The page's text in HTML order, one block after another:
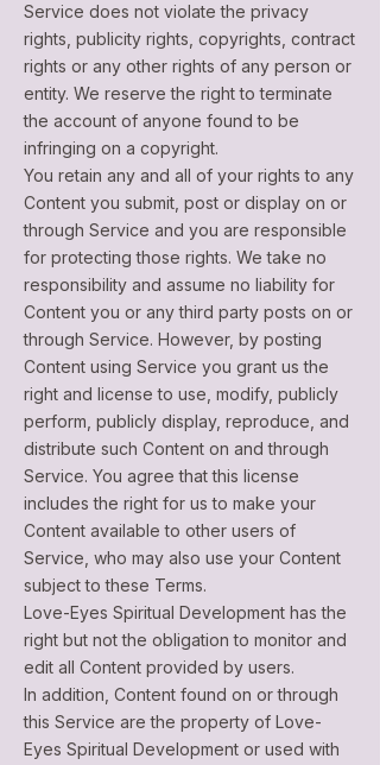
Service does not violate the privacy
rights, publicity rights, copyrights, contract
rights or any other rights of any person or
entity. We reserve the right to terminate
the account of anyone found to be
infringing on a copyright.
You retain any and all of your rights to any
Content you submit, post or display on or
through Service and you are responsible
for protecting those rights. We take no
responsibility and assume no liability for
Content you or any third party posts on or
through Service. However, by posting
Content using Service you grant us the
right and license to use, modify, publicly
perform, publicly display, reproduce, and
distribute such Content on and through
Service. You agree that this license
includes the right for us to make your
Content available to other users of
Service, who may also use your Content
subject to these Terms.
Love-Eyes Spiritual Development has the
right but not the obligation to monitor and
edit all Content provided by users.
In addition, Content found on or through
this Service are the property of Love-
Eyes Spiritual Development or used with